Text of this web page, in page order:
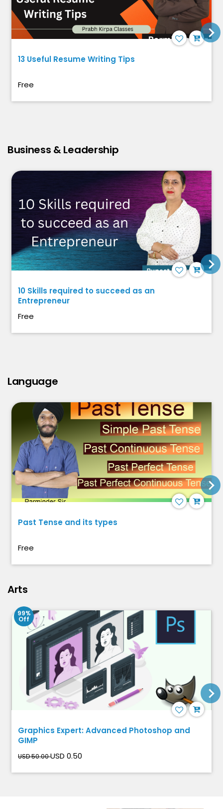
13 Useful Resume Writing Tips
Free
Business & Leadership
10 Skills required to succeed as an
Entrepreneur
Free
Language
Past Tense and its types
Free
Arts
99%
Off
Graphics Expert: Advanced Photoshop and
GIMP
USD 50.00USD 0.50